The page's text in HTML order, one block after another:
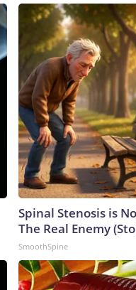
Spinal Stenosis is
The Real Enemy
SmoothSpine